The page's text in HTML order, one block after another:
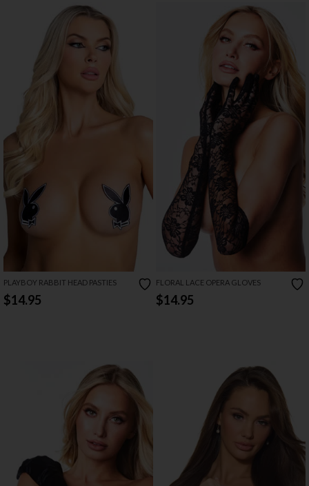
PLAYBOY RABBIT HEAD PASTIES
$14.95
FLORAL LACE OPERA GLOVES
$14.95